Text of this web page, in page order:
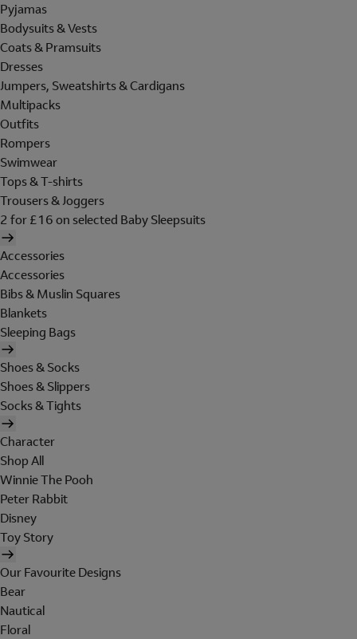
Pyjamas
Bodysuits & Vests
Coats & Pramsuits
Dresses
Jumpers, Sweatshirts & Cardigans
Multipacks
Outfits
Rompers
Swimwear
Tops & T-shirts
Trousers & Joggers
2 for £16 on selected Baby Sleepsuits
Accessories
Accessories
Bibs & Muslin Squares
Blankets
Sleeping Bags
Shoes & Socks
Shoes & Slippers
Socks & Tights
Character
Shop All
Winnie The Pooh
Peter Rabbit
Disney
Toy Story
Our Favourite Designs
Bear
Nautical
Floral